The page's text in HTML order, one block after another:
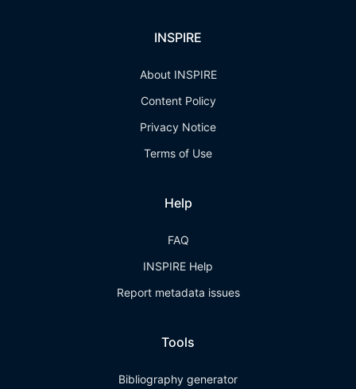
INSPIRE
About INSPIRE
Content Policy
Privacy Notice
Terms of Use
Help
FAQ
INSPIRE Help
Report metadata issues
Tools
Bibliography generator